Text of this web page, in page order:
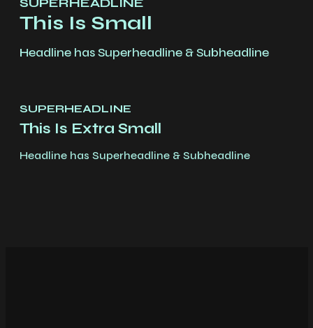
This Is Small
Headline has Superheadline & Subheadline
SUPERHEADLINE
This Is Extra Small
Headline has Superheadline & Subheadline